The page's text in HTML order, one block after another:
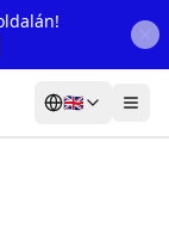
🇬🇧